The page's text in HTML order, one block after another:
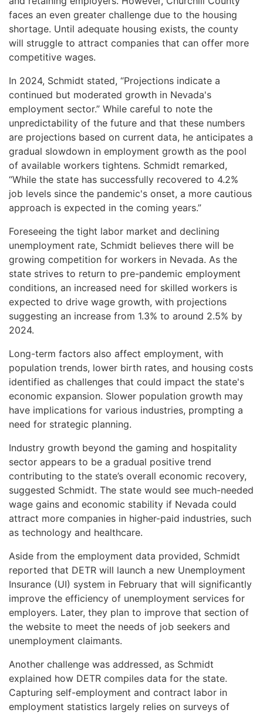
faces an even greater challenge due to the housing
shortage. Until adequate housing exists, the county
will struggle to attract companies that can offer more
competitive wages.
In 2024, Schmidt stated, “Projections indicate a
continued but moderated growth in Nevada's
employment sector.” While careful to note the
unpredictability of the future and that these numbers
are projections based on current data, he anticipates a
gradual slowdown in employment growth as the pool
of available workers tightens. Schmidt remarked,
“While the state has successfully recovered to 4.2%
job levels since the pandemic's onset, a more cautious
approach is expected in the coming years.”
Foreseeing the tight labor market and declining
unemployment rate, Schmidt believes there will be
growing competition for workers in Nevada. As the
state strives to return to pre-pandemic employment
conditions, an increased need for skilled workers is
expected to drive wage growth, with projections
suggesting an increase from 1.3% to around 2.5% by
2024.
Long-term factors also affect employment, with
population trends, lower birth rates, and housing costs
identified as challenges that could impact the state's
economic expansion. Slower population growth may
have implications for various industries, prompting a
need for strategic planning.
Industry growth beyond the gaming and hospitality
sector appears to be a gradual positive trend
contributing to the state’s overall economic recovery,
suggested Schmidt. The state would see much-needed
wage gains and economic stability if Nevada could
attract more companies in higher-paid industries, such
as technology and healthcare.
Aside from the employment data provided, Schmidt
reported that DETR will launch a new Unemployment
Insurance (UI) system in February that will significantly
improve the efficiency of unemployment services for
employers. Later, they plan to improve that section of
the website to meet the needs of job seekers and
unemployment claimants.
Another challenge was addressed, as Schmidt
explained how DETR compiles data for the state.
Capturing self-employment and contract labor in
employment statistics largely relies on surveys of